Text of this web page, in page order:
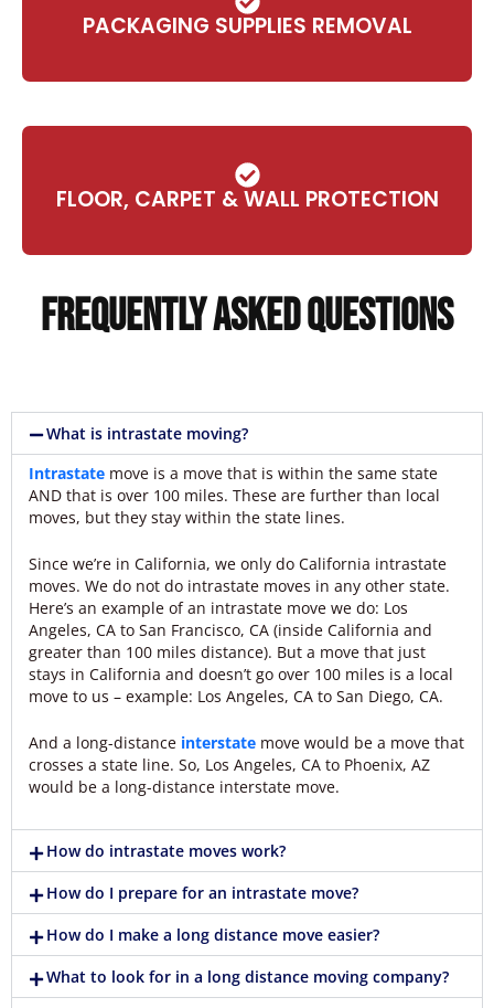
PACKAGING SUPPLIES REMOVAL
FLOOR, CARPET & WALL PROTECTION
Frequently Asked Questions
What is intrastate moving?
Intrastate move is a move that is within the same state
AND that is over 100 miles. These are further than local
moves, but they stay within the state lines.
Since we’re in California, we only do California intrastate
moves. We do not do intrastate moves in any other state.
Here’s an example of an intrastate move we do: Los
Angeles, CA to San Francisco, CA (inside California and
greater than 100 miles distance). But a move that just
stays in California and doesn’t go over 100 miles is a local
move to us – example: Los Angeles, CA to San Diego, CA.
And a long-distance interstate move would be a move that
crosses a state line. So, Los Angeles, CA to Phoenix, AZ
would be a long-distance interstate move.
How do intrastate moves work?
How do I prepare for an intrastate move?
How do I make a long distance move easier?
What to look for in a long distance moving company?